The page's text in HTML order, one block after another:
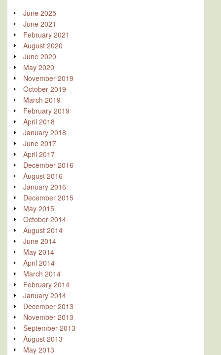
June 2025
June 2021
February 2021
August 2020
June 2020
May 2020
November 2019
October 2019
March 2019
February 2019
April 2018
January 2018
June 2017
April 2017
December 2016
August 2016
January 2016
December 2015
May 2015
October 2014
August 2014
June 2014
May 2014
April 2014
March 2014
February 2014
January 2014
December 2013
November 2013
September 2013
August 2013
May 2013